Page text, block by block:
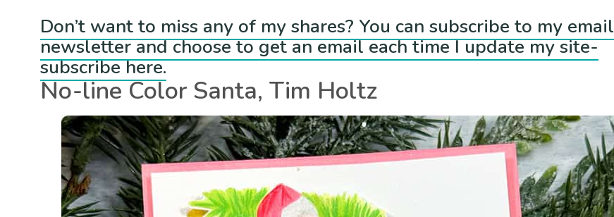
Don’t want to miss any of my shares? You can subscribe to my email
newsletter and choose to get an email each time I update my site-
subscribe here.
No-line Color Santa, Tim Holtz